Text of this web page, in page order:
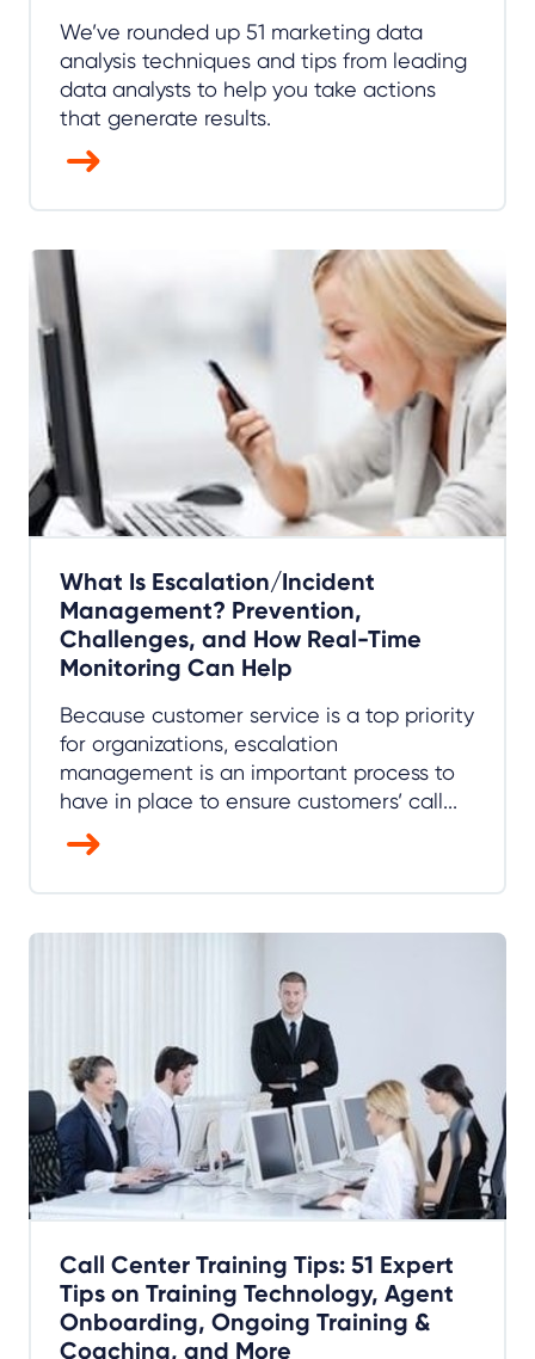
We’ve rounded up 51 marketing data
analysis techniques and tips from leading
data analysts to help you take actions
that generate results.
What Is Escalation/Incident
Management? Prevention,
Challenges, and How Real-Time
Monitoring Can Help
Because customer service is a top priority
for organizations, escalation
management is an important process to
have in place to ensure customers’ call...
Call Center Training Tips: 51 Expert
Tips on Training Technology, Agent
Onboarding, Ongoing Training &
Coaching, and More